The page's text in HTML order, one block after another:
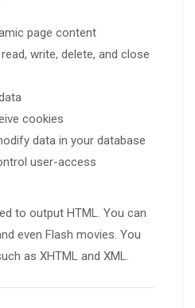
page content
write, delete, and close
cookies
data in your database
user-access
to output HTML. You can
even Flash movies. You
as XHTML and XML.